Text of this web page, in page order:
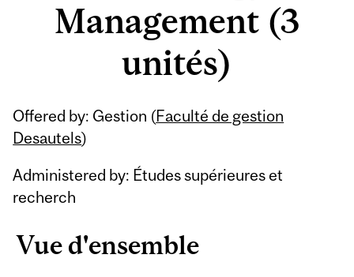
Management (3
unités)
Offered by: Gestion (Faculté de gestion
Desautels)
Administered by: Études supérieures et
recherch
Vue d'ensemble
Related
Content